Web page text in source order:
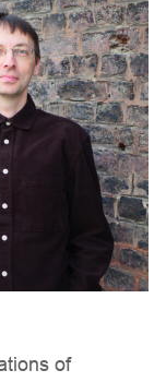
of